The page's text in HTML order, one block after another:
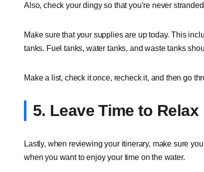
Also, check your dingy so that you’re never
Make sure that your supplies are up today. This
tanks. Fuel tanks, water tanks, and waste tanks
Make a list, check it once, recheck it, and then go
5. Leave Time to Relax
Lastly, when reviewing your itinerary, make sure
when you want to enjoy your time on the water.